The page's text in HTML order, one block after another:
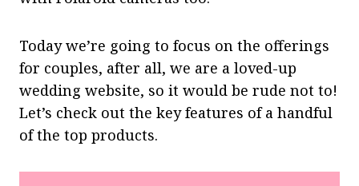
Today we’re going to focus on the offerings
for couples, after all, we are a loved-up
wedding website, so it would be rude not to!
Let’s check out the key features of a handful
of the top products.